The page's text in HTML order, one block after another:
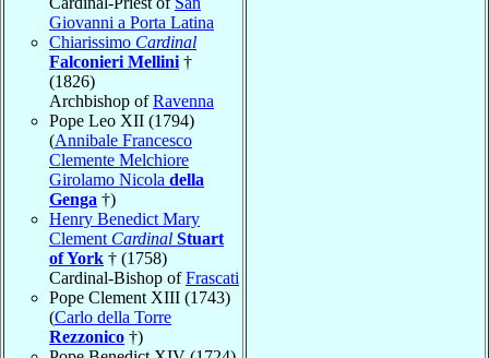
Giovanni a Porta Latina
Chiarissimo Cardinal
Falconieri Mellini †
(1826)
Archbishop ofRavenna
Pope Leo XII (1794)
(Annibale Francesco
Clemente Melchiore
Girolamo Nicola della
Genga †)
Henry Benedict Mary
Clement Cardinal Stuart
of York † (1758)
Cardinal-Bishop ofFrascati
Pope Clement XIII (1743)
(Carlo della Torre
Rezzonico †)